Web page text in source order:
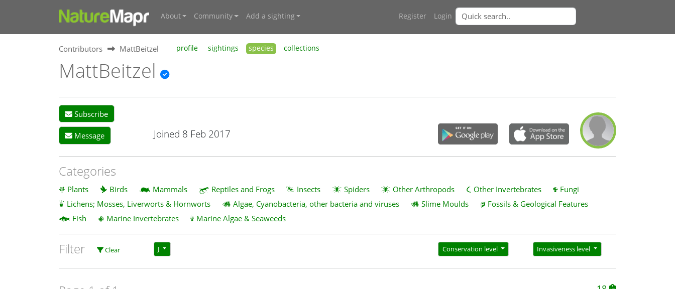
About Community Add a sighting Register Login
Contributors MattBeitzel profile sightings species collections
MattBeitzel
Subscribe
Message Joined 8 Feb 2017
Categories
Plants Birds Mammals Reptiles and Frogs Insects Spiders Other Arthropods Other Invertebrates
Fungi
Lichens; Mosses, Liverworts & Hornworts
Algae, Cyanobacteria, other bacteria and viruses Slime Moulds
Fossils & Geological Features
Fish
Marine Invertebrates Marine Algae & Seaweeds
Filter Clear J Conservation level Invasiveness level